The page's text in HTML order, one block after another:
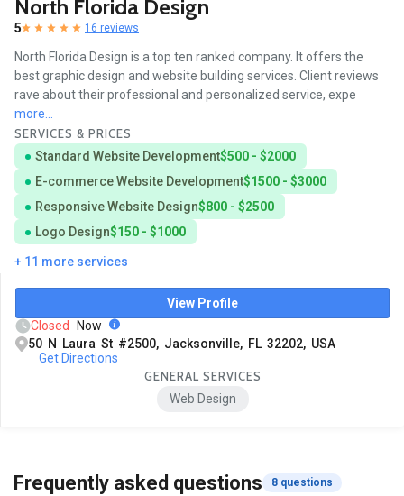
North Florida Design
5 16 reviews
North Florida Design is a top ten ranked company. It offers the
best graphic design and website building services. Client reviews
rave about their professional and personalized service, expe
more...
SERVICES & PRICES
Standard Website Development$500 - $2000
E-commerce Website Development$1500 - $3000
Responsive Website Design$800 - $2500
Logo Design$150 - $1000
+ 11 more services
View Profile
Closed
Now
50 N Laura St #2500, Jacksonville, FL 32202, USA
Get Directions
GENERAL SERVICES
Web Design
Frequently asked questions 8 questions